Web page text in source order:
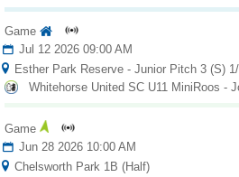
Game
Jul 12 2026 09:00 AM
Esther Park Reserve - Junior Pitch 3 (S)
Whitehorse United SC U11 MiniRoos -
Game
Jun 28 2026 10:00 AM
Chelsworth Park 1B (Half)